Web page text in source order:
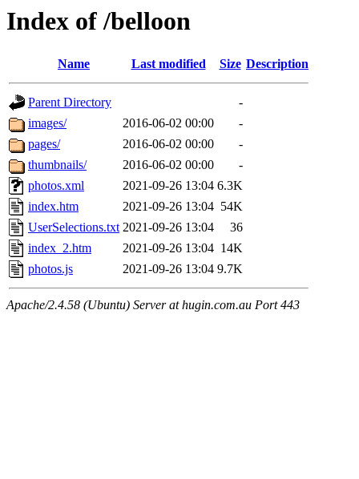
Index of /belloon
Name Last modified Size Description
Parent Directory
-
images/
2016-06-02 00:00
-
pages/
2016-06-02 00:00
-
thumbnails/
2016-06-02 00:00
-
photos.xml
2021-09-26 13:04 6.3K
index.htm
2021-09-26 13:04 54K
UserSelections.txt 2021-09-26 13:04
36
index_2.htm
2021-09-26 13:04 14K
photos.js
2021-09-26 13:04 9.7K
Apache/2.4.58 (Ubuntu) Server at hugin.com.au Port 443